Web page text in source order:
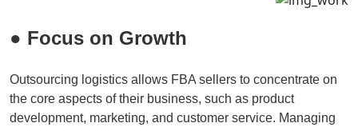
● Focus on Growth
Outsourcing logistics allows FBA sellers to concentrate on
the core aspects of their business, such as product
development, marketing, and customer service. Managing